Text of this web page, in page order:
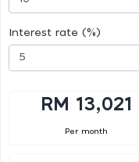
Interest rate (%)
RM 13,021
Per month